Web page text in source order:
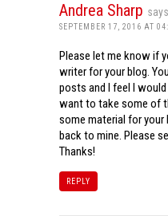
Andrea Sharp
SEPTEMBER 17, 2016 AT
Please let me know if
writer for your blog.
posts and I feel I
want to take some of
some material for your
back to mine. Please
Thanks!
REPLY